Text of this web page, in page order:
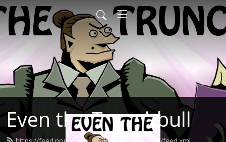
Even the Trunchbull